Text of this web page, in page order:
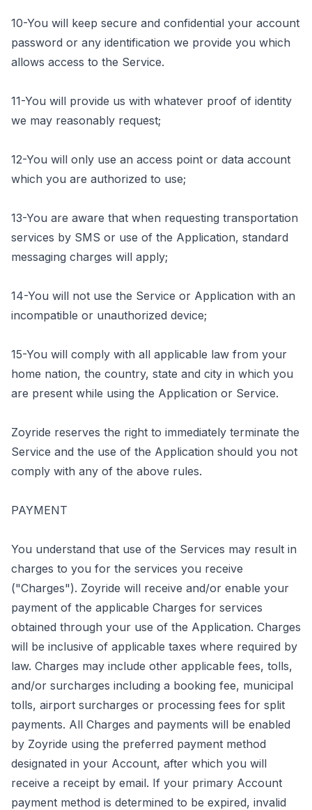
10-You will keep secure and confidential your account
password or any identification we provide you which
allows access to the Service.
11-You will provide us with whatever proof of identity
we may reasonably request;
12-You will only use an access point or data account
which you are authorized to use;
13-You are aware that when requesting transportation
services by SMS or use of the Application, standard
messaging charges will apply;
14-You will not use the Service or Application with an
incompatible or unauthorized device;
15-You will comply with all applicable law from your
home nation, the country, state and city in which you
are present while using the Application or Service.
Zoyride reserves the right to immediately terminate the
Service and the use of the Application should you not
comply with any of the above rules.
PAYMENT
You understand that use of the Services may result in
charges to you for the services you receive
("Charges"). Zoyride will receive and/or enable your
payment of the applicable Charges for services
obtained through your use of the Application. Charges
will be inclusive of applicable taxes where required by
law. Charges may include other applicable fees, tolls,
and/or surcharges including a booking fee, municipal
tolls, airport surcharges or processing fees for split
payments. All Charges and payments will be enabled
by Zoyride using the preferred payment method
designated in your Account, after which you will
receive a receipt by email. If your primary Account
payment method is determined to be expired, invalid